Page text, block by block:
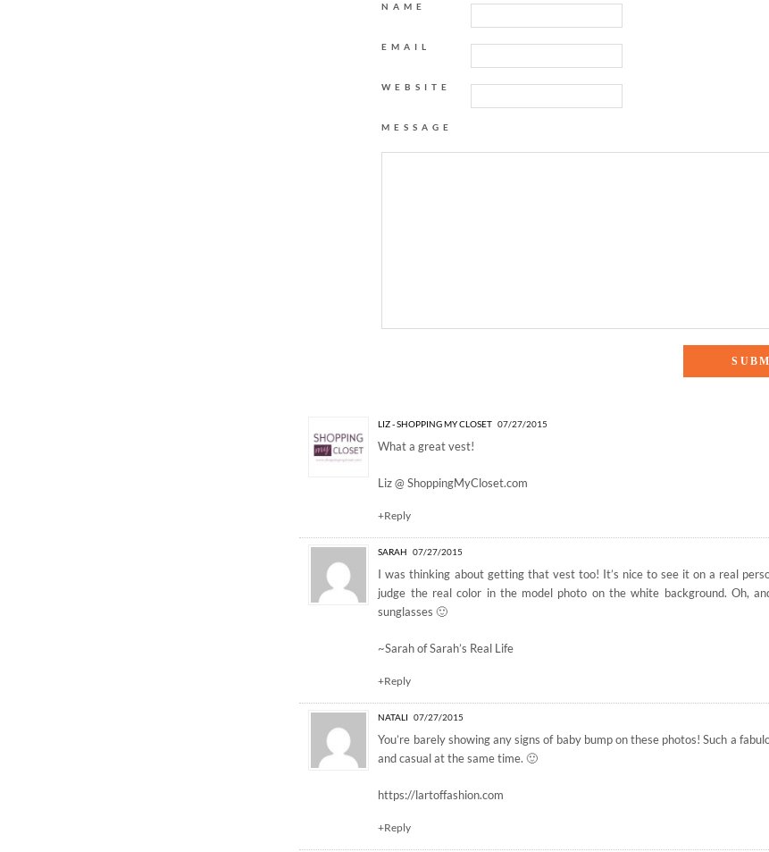
NAME
EMAIL
WEBSITE
MESSAGE
LIZ - SHOPPING MY CLOSET 07/27/2015
What a great vest!
Liz @ShoppingMyCloset.com
+Reply
SARAH 07/27/2015
I was thinking about getting that vest too! It’s nice to see it on a real
judge the real color in the model photo on the white background. Oh,
sunglasses 🙂
~Sarah ofSarah’s Real Life
+Reply
NATALI 07/27/2015
You’re barely showing any signs of baby bump on these photos! Such a
and casual at the same time. 🙂
https://lartoffashion.com
+Reply